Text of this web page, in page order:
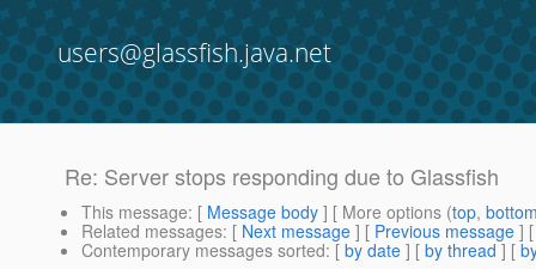
users@glassfish.java.net
Re: Server stops responding due to Glassfish
This message: [ Message body ] [ More options (top,
Related messages: [ Next message ] [ Previous message ]
Contemporary messages sorted: [ by date ] [ by thread ] [